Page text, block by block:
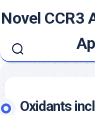
toNovel CCR3
Oxidants